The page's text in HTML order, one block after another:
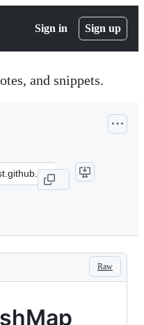
Sign in Sign up
and snippets.
Raw